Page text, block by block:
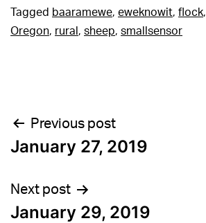
Tagged baaramewe, eweknowit, flock,
Oregon, rural , sheep, smallsensor
Post
navigation
Previous post
January 27, 2019
Next post
January 29, 2019